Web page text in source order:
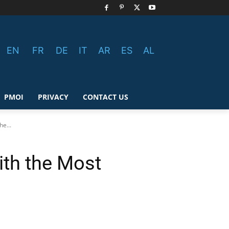
EN FR DE IT AR ES AL
PMOI PRIVACY CONTACT US
the Most